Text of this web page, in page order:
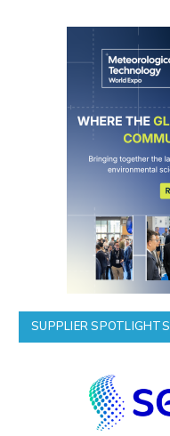
SUPPLIER SPOTLIGHTS